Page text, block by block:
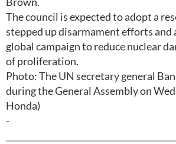
The council is expected to adopt a
stepped up disarmament efforts and
global campaign to reduce nuclear
of proliferation.
Photo: The UN secretary general
during the General Assembly on
Honda)
-